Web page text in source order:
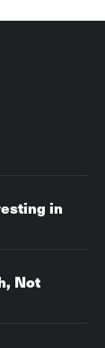
in
Not